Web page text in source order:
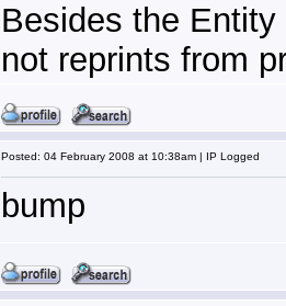
Besides the
not reprints from
Posted: 04 February 2008 at 10:38am | IP Logged
bump